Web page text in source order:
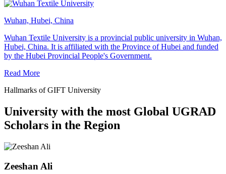
Wuhan, Hubei, China
Wuhan Textile University is a provincial public university in Wuhan,
Hubei, China. It is affiliated with the Province of Hubei and funded
by the Hubei Provincial People's Government.
Read More
Hallmarks of GIFT University
University with the most Global UGRAD
Scholars in the Region
Zeeshan Ali